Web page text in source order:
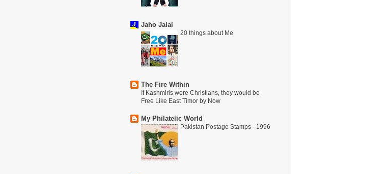
Jaho Jalal
20 things about Me
The Fire Within
If Kashmiris were Christians, they would be
Free Like East Timor by Now
My Philatelic World
Pakistan Postage Stamps - 1996